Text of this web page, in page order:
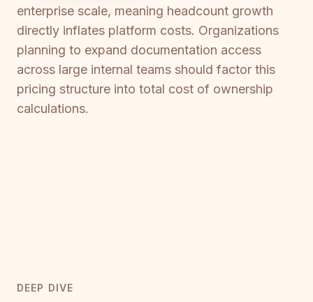
enterprise scale, meaning headcount growth
directly inflates platform costs. Organizations
planning to expand documentation access
across large internal teams should factor this
pricing structure into total cost of ownership
calculations.
DEEP DIVE